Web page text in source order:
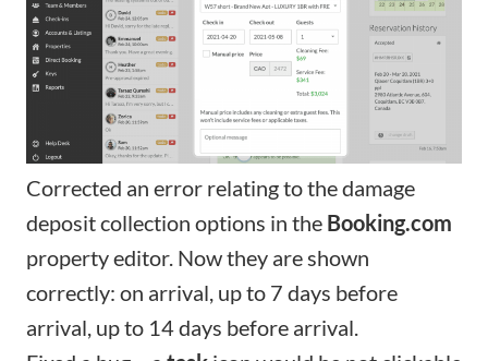
Corrected an error relating to the damage
deposit collection options in the Booking.com
property editor. Now they are shown
correctly: on arrival, up to 7 days before
arrival, up to 14 days before arrival.